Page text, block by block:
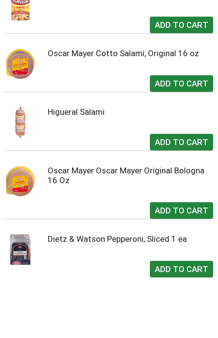
Oscar Mayer Cotto Salami, Original 16 oz
Higueral Salami
Oscar Mayer Oscar Mayer Original Bologna
16 Oz
Dietz & Watson Pepperoni, Sliced 1 ea